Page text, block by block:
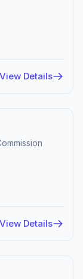
View Details
View Details